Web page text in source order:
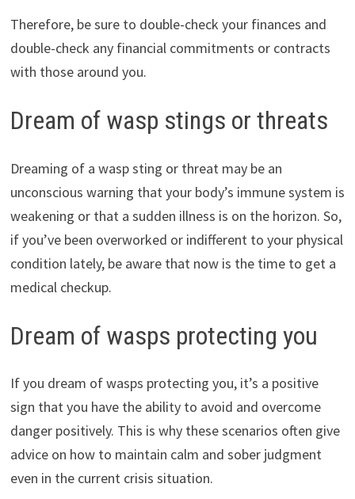
Therefore, be sure to double-check your finances and
double-check any financial commitments or contracts
with those around you.
Dream of wasp stings or threats
Dreaming of a wasp sting or threat may be an
unconscious warning that your body’s immune system is
weakening or that a sudden illness is on the horizon. So,
if you’ve been overworked or indifferent to your physical
condition lately, be aware that now is the time to get a
medical checkup.
Dream of wasps protecting you
If you dream of wasps protecting you, it’s a positive
sign that you have the ability to avoid and overcome
danger positively. This is why these scenarios often give
advice on how to maintain calm and sober judgment
even in the current crisis situation.